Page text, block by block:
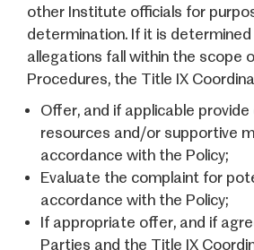
other Institute officials for
determination. If it is
allegations fall within the scope
Procedures, the Title IX
Offer, and if applicable
resources and/or supportive
accordance with the Policy;
Evaluate the complaint for
accordance with the Policy;
If appropriate offer, and if
Parties and the Title IX